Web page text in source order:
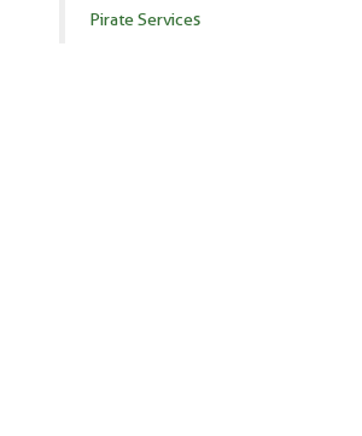
Pirate Services